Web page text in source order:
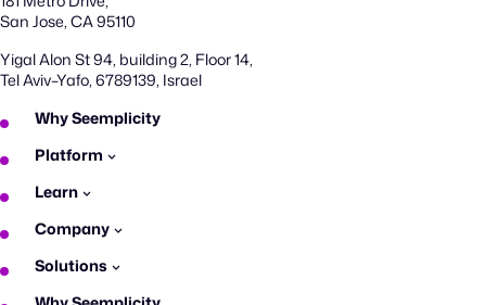
San Jose, CA 95110
Yigal Alon St 94, building 2, Floor 14,
Tel Aviv–Yafo, 6789139, Israel
Why Seemplicity
Platform
Learn
Company
Solutions